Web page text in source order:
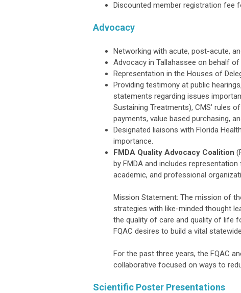
Discounted member registration fee
Advocacy
Networking with acute, post-acute,
Advocacy in Tallahassee on behalf of
Representation in the Houses of
Providing testimony at public
statements regarding issues
Sustaining Treatments), CMS’ rules
payments, value based purchasing,
Designated liaisons with Florida
importance.
FMDA Quality Advocacy Coalition
by FMDA and includes
academic, and professional
Mission Statement: The mission of
strategies with like-minded thought
the quality of care and quality of life
FQAC desires to build a vital
For the past three years, the FQAC
collaborative focused on ways to
Scientific Poster Presentations